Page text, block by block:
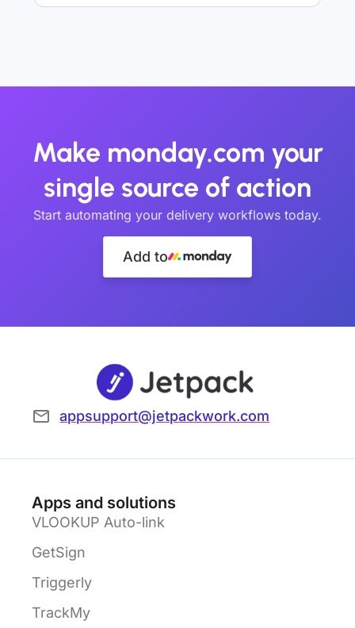
Make monday.com your
single source of action
Start automating your delivery workflows today.
Add to
appsupport@jetpackwork.com
Apps and solutions
VLOOKUP Auto-link
GetSign
Triggerly
TrackMy